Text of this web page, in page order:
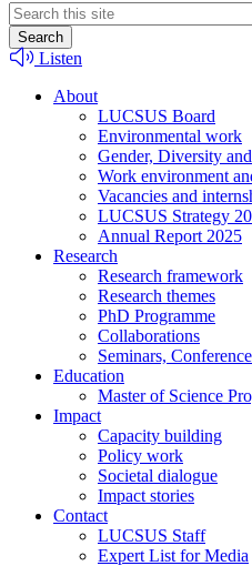
Header
search
Listen
About
LUCSUS Board
Environmental work
Gender, Diversity
Work environment
Vacancies and
LUCSUS Strategy
Annual Report 2025
Research
Research framework
Research themes
PhD Programme
Collaborations
Seminars,
Education
Master of Science
Impact
Capacity building
Policy work
Societal dialogue
Impact stories
Contact
LUCSUS Staff
Expert List for Media